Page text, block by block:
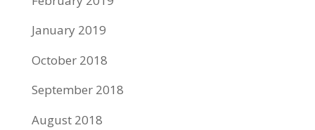
January 2019
October 2018
September 2018
August 2018